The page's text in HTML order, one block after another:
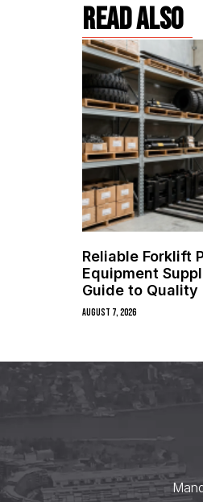
read also
Reliable Forklift
Equipment
Guide to
August 7, 2026